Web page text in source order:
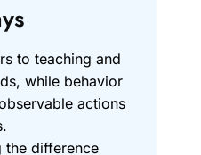
to teaching and
while behavior
actions
the difference